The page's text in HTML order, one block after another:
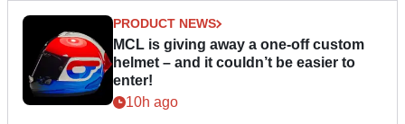
PRODUCT NEWS
MCL is giving away a one-off custom
helmet – and it couldn’t be easier to
enter!
10h ago